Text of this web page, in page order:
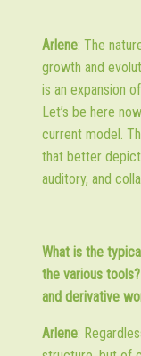
Arlene: The
growth and
is an expansion
Let’s be here
current model.
that better
auditory, and
What is the
the various
and derivative
Arlene: